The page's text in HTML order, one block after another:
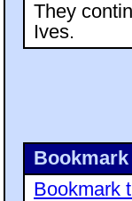
They
Ives.
Bookmark